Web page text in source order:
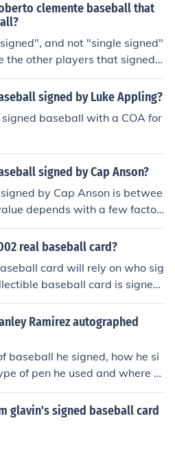
clemente baseball that
and not "single signed"
the other players that signed t
value.
signed by Luke Appling?
baseball with a COA for
signed by Cap Anson?
by Cap Anson is betwee
depends with a few factor
real baseball card?
card will rely on who sig
baseball card is signed
goes down as a colle
an Item to display the sig
relies on the value of the si
signed the card, and how wel
In general a signed ba
30% - 40% the price of a sig
add some value.
Ramirez autographed
baseball he signed, how he si
of pen he used and where o
glavin's signed baseball card